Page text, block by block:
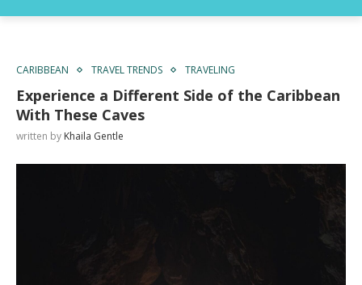
CARIBBEAN TRAVEL TRENDS TRAVELING
Experience a Different Side of the Caribbean
With These Caves
written by Khaila Gentle